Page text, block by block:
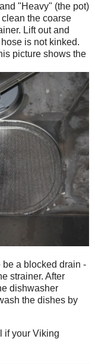
"Heavy" (the pot)
the coarse
Lift out and
is not kinked.
picture shows the
a blocked drain -
strainer. After
dishwasher
the dishes by
if your Viking